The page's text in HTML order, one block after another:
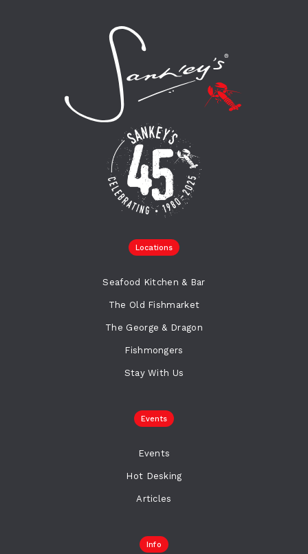
Locations
Seafood Kitchen & Bar
The Old Fishmarket
The George & Dragon
Fishmongers
Stay With Us
Events
Events
Hot Desking
Articles
Info